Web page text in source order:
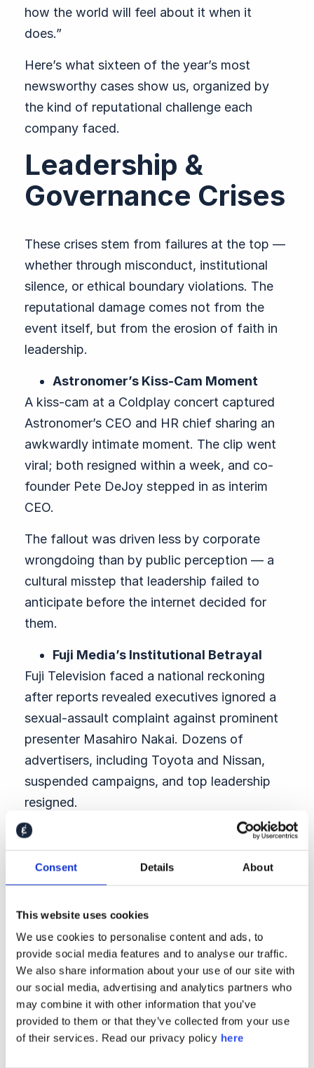
Consent Details About
This website uses cookies
We use cookies to personalise content and ads, to
provide social media features and to analyse our traffic.
We also share information about your use of our site with
our social media, advertising and analytics partners who
may combine it with other information that you’ve
provided to them or that they’ve collected from your use
of their services. Read our privacy policy here
how the world will feel about it when it
does.”
Here’s what sixteen of the year’s most
newsworthy cases show us, organized by
the kind of reputational challenge each
company faced.
Leadership &
Governance Crises
These crises stem from failures at the top —
whether through misconduct, institutional
silence, or ethical boundary violations. The
reputational damage comes not from the
event itself, but from the erosion of faith in
leadership.
Astronomer’s Kiss-Cam Moment
A kiss-cam at a Coldplay concert captured
Astronomer’s CEO and HR chief sharing an
awkwardly intimate moment. The clip went
viral; both resigned within a week, and co-
founder Pete DeJoy stepped in as interim
CEO.
The fallout was driven less by corporate
wrongdoing than by public perception — a
cultural misstep that leadership failed to
anticipate before the internet decided for
them.
Fuji Media’s Institutional Betrayal
Fuji Television faced a national reckoning
after reports revealed executives ignored a
sexual-assault complaint against prominent
presenter Masahiro Nakai. Dozens of
advertisers, including Toyota and Nissan,
suspended campaigns, and top leadership
resigned.
The scandal escalated when the company
for six months and done nothing. What
of institutional silence and cultural complicity
across Japan’s media industry.
Nestlé’s Leadership Collapse
Nestlé CEO Laurent Freixe was ousted in
September for concealing an affair with a
staffer — a clear breach of the company’s